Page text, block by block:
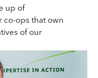
up of
ops that own
of our